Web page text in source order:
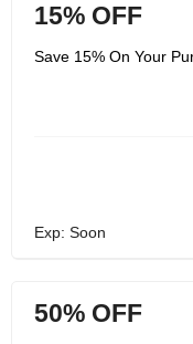
15% OFF
Save 15% On Your
Exp: Soon
50% OFF